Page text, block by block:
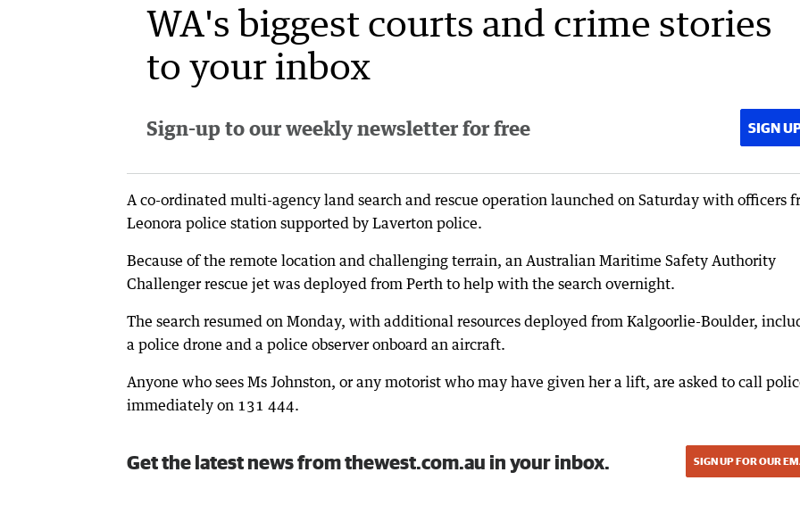
WA's biggest courts and crime stories
to your inbox
Sign-up to our weekly newsletter for free SIGN
A co-ordinated multi-agency land search and rescue operation launched on Saturday with officers
Leonora police station supported by Laverton police.
Because of the remote location and challenging terrain, an Australian Maritime Safety Authority
Challenger rescue jet was deployed from Perth to help with the search overnight.
The search resumed on Monday, with additional resources deployed from Kalgoorlie-Boulder,
a police drone and a police observer onboard an aircraft.
Anyone who sees Ms Johnston, or any motorist who may have given her a lift, are asked to call
immediately on 131 444.
Get the latest news from thewest.com.au in your inbox. SIGN UP FOR OUR